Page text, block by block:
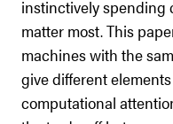
instinctively spending
matter most. This
machines with the
give different
computational